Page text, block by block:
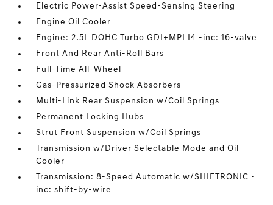
Electric Power-Assist Speed-Sensing Steering
Engine Oil Cooler
Engine: 2.5L DOHC Turbo GDI+MPI I4 -inc: 16-valve
Front And Rear Anti-Roll Bars
Full-Time All-Wheel
Gas-Pressurized Shock Absorbers
Multi-Link Rear Suspension w/Coil Springs
Permanent Locking Hubs
Strut Front Suspension w/Coil Springs
Transmission w/Driver Selectable Mode and Oil
Cooler
Transmission: 8-Speed Automatic w/SHIFTRONIC -
inc: shift-by-wire